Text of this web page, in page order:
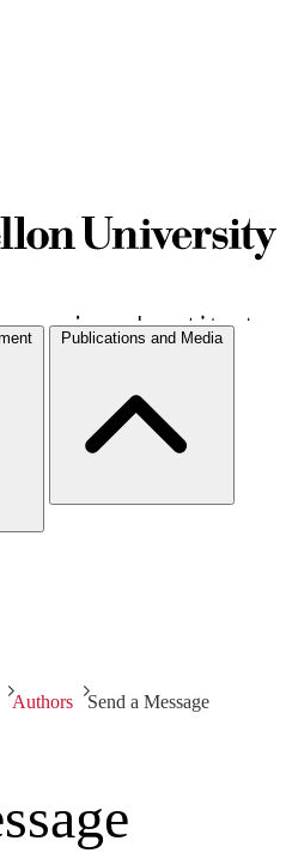
Publications and Media
Authors Send a Message